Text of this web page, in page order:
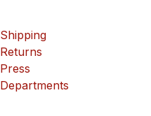
Shipping
Returns
Press
Departments